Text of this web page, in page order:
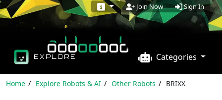
Join Now Sign In
EXPLORE Categories
Home Explore Robots & AI Other Robots BRIXX